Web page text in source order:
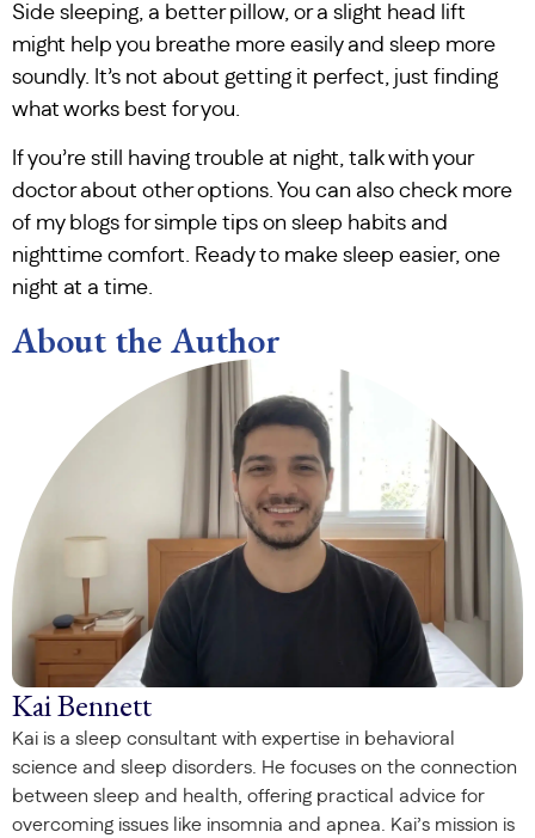
Side sleeping, a better pillow, or a slight head lift
might help you breathe more easily and sleep more
soundly. It’s not about getting it perfect, just finding
what works best for you.
If you’re still having trouble at night, talk with your
doctor about other options. You can also check more
of my blogs for simple tips on sleep habits and
nighttime comfort. Ready to make sleep easier, one
night at a time.
About the Author
Kai Bennett
Kai is a sleep consultant with expertise in behavioral
science and sleep disorders. He focuses on the connection
between sleep and health, offering practical advice for
overcoming issues like insomnia and apnea. Kai’s mission is